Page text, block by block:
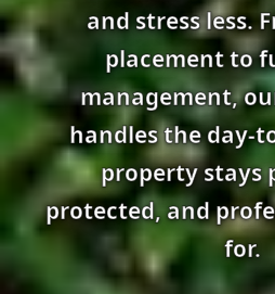
and stress less.
placement to
management,
handles the day-
property stays
protected, and
for.